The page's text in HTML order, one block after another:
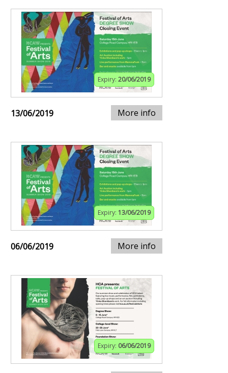
Expiry: 20/06/2019
13/06/2019 More info
Expiry: 13/06/2019
06/06/2019 More info
Expiry: 06/06/2019